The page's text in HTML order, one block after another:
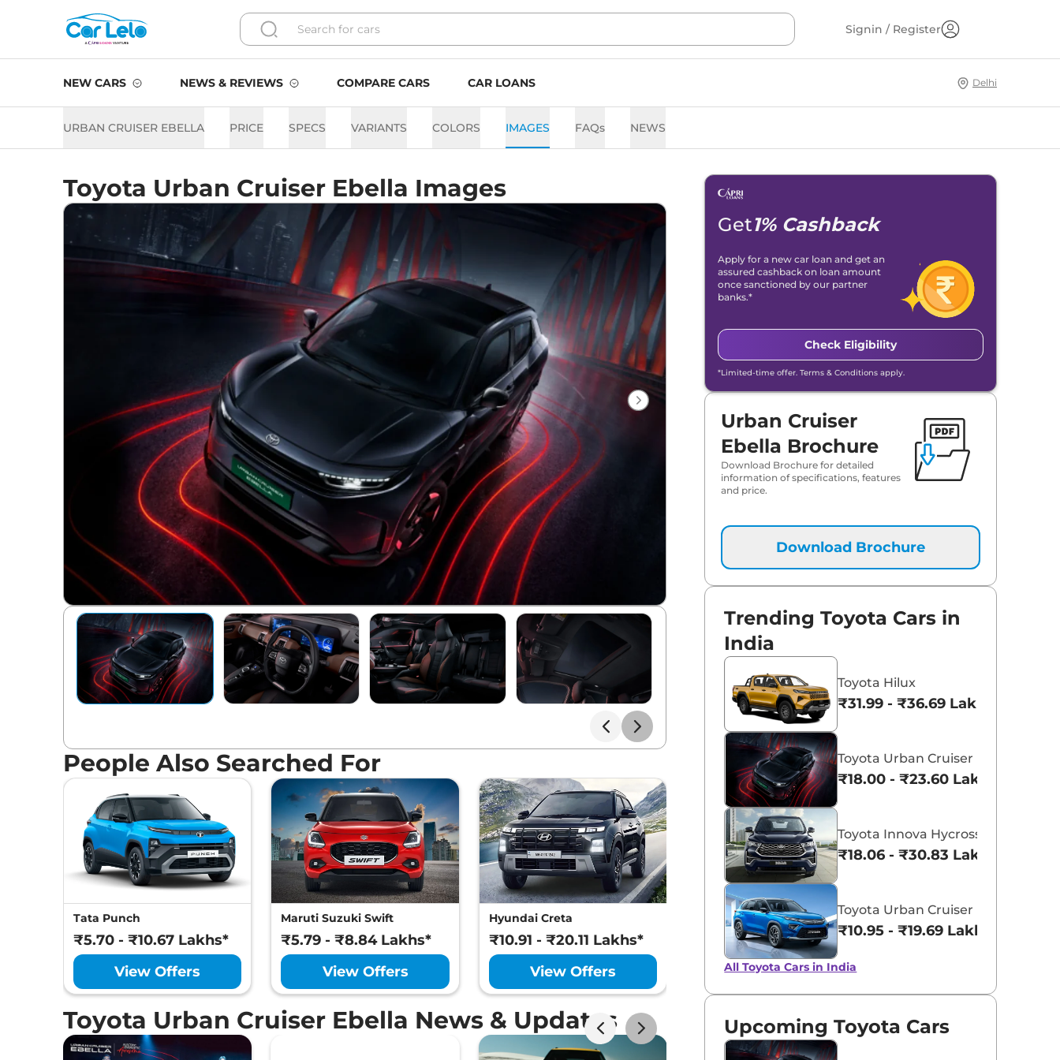
Signin / Register
NEW CARS NEWS & REVIEWS COMPARE CARS CAR LOANS Delhi
URBAN CRUISER EBELLA PRICE SPECS VARIANTS COLORS IMAGES FAQs NEWS
Toyota Urban Cruiser Ebella Images
People Also Searched For
Tata Punch
₹5.70 - ₹10.67 Lakhs*
View Offers
Maruti Suzuki Swift
₹5.79 - ₹8.84 Lakhs*
View Offers
Hyundai Creta
₹10.91 - ₹20.11 Lakhs*
View Offers
Maruti Suzuki Alto K10
₹3.70 - ₹5.96 Lakhs*
View Offers
Tata Nexon
Toyota Urban Cruiser Ebella News & Updates
Get1% Cashback
Apply for a new car loan and get an
assured cashback on loan amount
once sanctioned by our partner
banks.*
Check Eligibility
*Limited-time offer. Terms & Conditions apply.
Urban Cruiser
Ebella Brochure
Download Brochure for detailed
information of specifications, features
and price.
Download Brochure
Trending Toyota Cars in
India
Toyota Hilux
₹31.99 - ₹36.69 Lakhs*
Toyota Urban Cruiser Ebella
₹18.00 - ₹23.60 Lakhs*
Toyota Innova Hycross
₹18.06 - ₹30.83 Lakhs*
Toyota Urban Cruiser Hyryder
₹10.95 - ₹19.69 Lakhs*
All Toyota Cars in India
Upcoming Toyota Cars